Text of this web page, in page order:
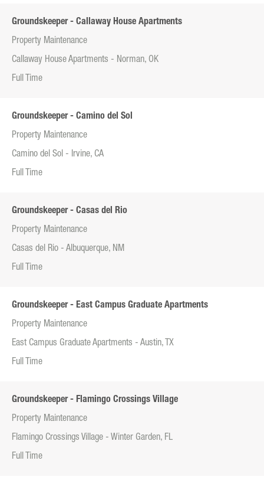
Groundskeeper - Callaway House Apartments
Property Maintenance
Callaway House Apartments - Norman, OK
Full Time
Groundskeeper - Camino del Sol
Property Maintenance
Camino del Sol - Irvine, CA
Full Time
Groundskeeper - Casas del Rio
Property Maintenance
Casas del Rio - Albuquerque, NM
Full Time
Groundskeeper - East Campus Graduate Apartments
Property Maintenance
East Campus Graduate Apartments - Austin, TX
Full Time
Groundskeeper - Flamingo Crossings Village
Property Maintenance
Flamingo Crossings Village - Winter Garden, FL
Full Time